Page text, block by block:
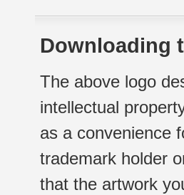
Downloading
The above logo
intellectual
as a convenience
trademark holder
that the artwork